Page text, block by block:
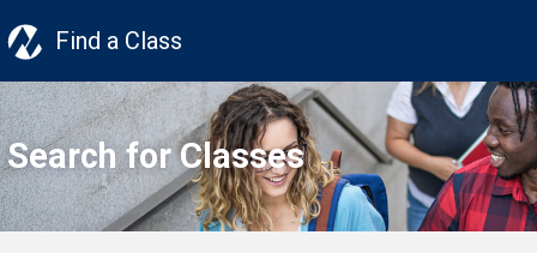
Find a Class
Search for Classes